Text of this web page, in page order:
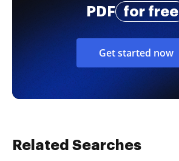
PDF
for free
Get started now
Related Searches